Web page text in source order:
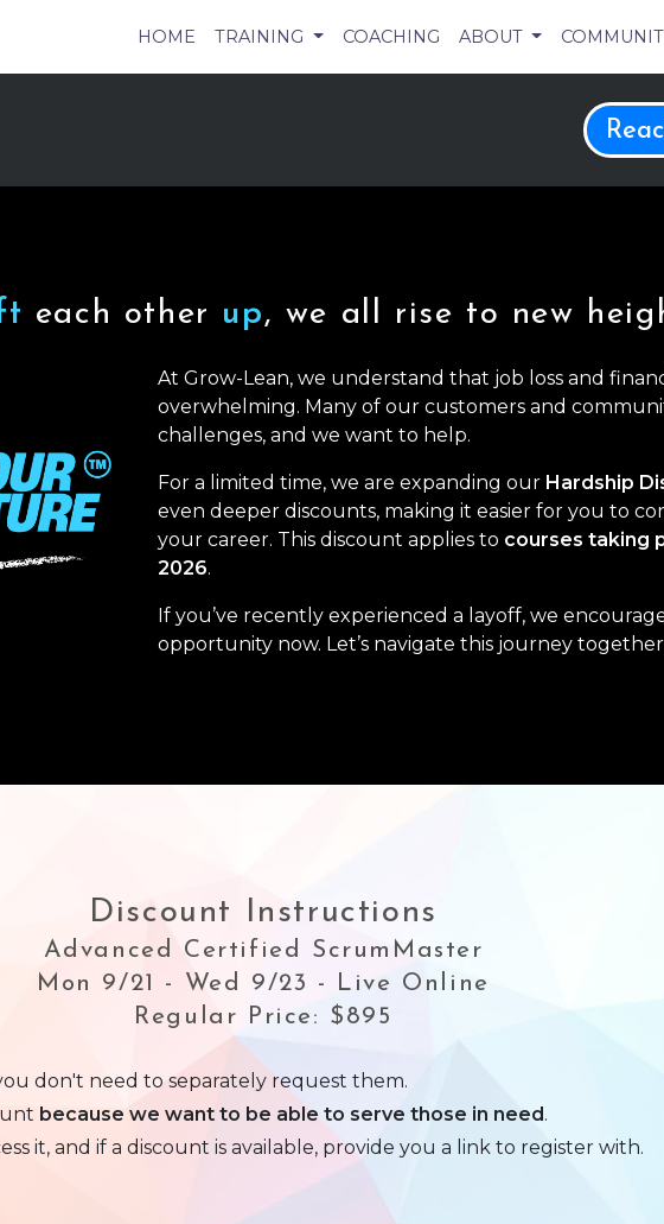
HOME TRAINING COACHING ABOUT
each other up, we all rise to new
At Grow-Lean, we understand that job loss and
overwhelming. Many of our customers and
challenges, and we want to help.
For a limited time, we are expanding our Hardship
even deeper discounts, making it easier for you to
your career. This discount applies to courses taking
2026.
If you’ve recently experienced a layoff, we
opportunity now. Let’s navigate this journey
Discount Instructions
Advanced Certified ScrumMaster
Mon 9/21 - Wed 9/23 - Live Online
Regular Price: $895
don't need to separately request them.
because we want to be able to serve those in need.
it, and if a discount is available, provide you a link to register with.